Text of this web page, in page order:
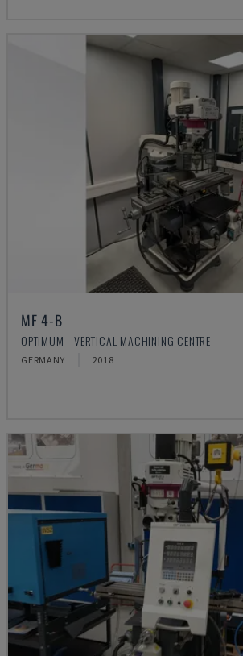
MF 4-B
OPTIMUM - VERTICAL MACHINING CENTRE
GERMANY 2018